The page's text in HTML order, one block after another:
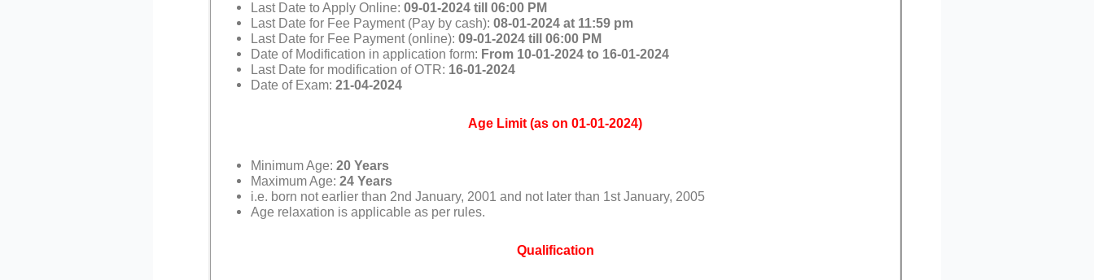
Last Date to Apply Online:09-01-2024 till 06:00 PM
Last Date for Fee Payment (Pay by cash): 08-01-2024 at 11:59 pm
Last Date for Fee Payment (online): 09-01-2024 till 06:00 PM
Date of Modification in application form: From 10-01-2024 to 16-01-2024
Last Date for modification of OTR: 16-01-2024
Date of Exam:21-04-2024
Age Limit (as on 01-01-2024)
Minimum Age:20 Years
Maximum Age:24 Years
i.e. born not earlier than 2nd January, 2001 and not later than 1st January, 2005
Age relaxation is applicable as per rules.
Qualification